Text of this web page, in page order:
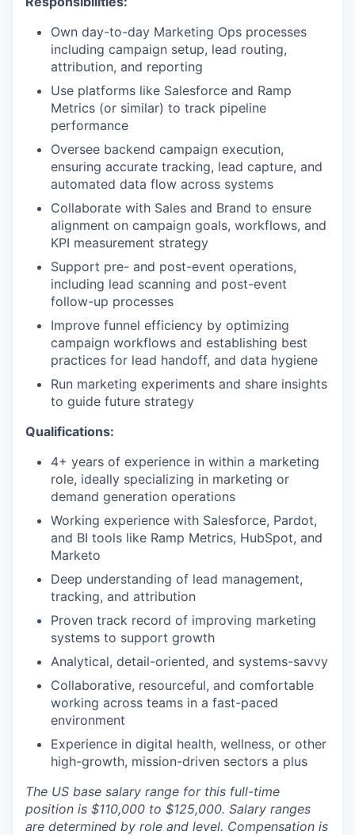
our portfolio
our approach
our team
Own day-to-day Marketing Ops processes
including campaign setup, lead routing,
attribution, and reporting
Use platforms like Salesforce and Ramp
Metrics (or similar) to track pipeline
performance
Oversee backend campaign execution,
ensuring accurate tracking, lead capture, and
automated data flow across systems
Collaborate with Sales and Brand to ensure
alignment on campaign goals, workflows, and
KPI measurement strategy
Support pre- and post-event operations,
including lead scanning and post-event
follow-up processes
Improve funnel efficiency by optimizing
campaign workflows and establishing best
practices for lead handoff, and data hygiene
Run marketing experiments and share insights
to guide future strategy
Qualifications:
4+ years of experience in within a marketing
role, ideally specializing in marketing or
demand generation operations
Working experience with Salesforce, Pardot,
and BI tools like Ramp Metrics, HubSpot, and
Marketo
Deep understanding of lead management,
tracking, and attribution
Proven track record of improving marketing
systems to support growth
Analytical, detail-oriented, and systems-savvy
Collaborative, resourceful, and comfortable
working across teams in a fast-paced
environment
Experience in digital health, wellness, or other
high-growth, mission-driven sectors a plus
The US base salary range for this full-time
position is $110,000 to $125,000. Salary ranges
are determined by role and level. Compensation is